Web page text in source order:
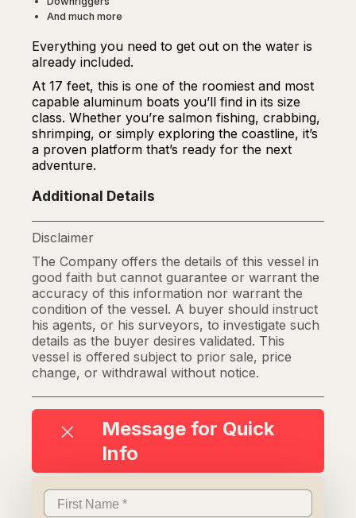
And much more
Everything you need to get out on the water is
already included.
At 17 feet, this is one of the roomiest and most
capable aluminum boats you’ll find in its size
class. Whether you’re salmon fishing, crabbing,
shrimping, or simply exploring the coastline, it’s
a proven platform that’s ready for the next
adventure.
Additional Details
Disclaimer
The Company offers the details of this vessel in
good faith but cannot guarantee or warrant the
accuracy of this information nor warrant the
condition of the vessel. A buyer should instruct
his agents, or his surveyors, to investigate such
details as the buyer desires validated. This
vessel is offered subject to prior sale, price
change, or withdrawal without notice.
Message for Quick
Info